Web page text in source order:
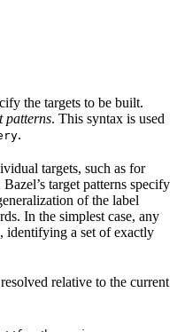
the targets to be built.
patterns. This syntax is used
.
targets, such as for
Bazel’s target patterns specify
of the label
In the simplest case, any
identifying a set of exactly
relative to the current